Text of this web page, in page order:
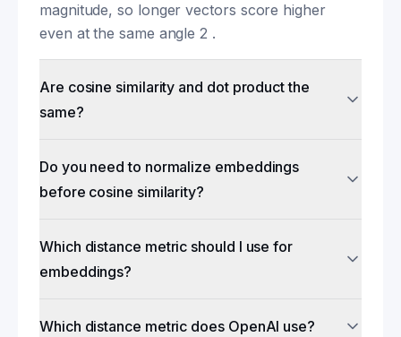
magnitude, so longer vectors score higher
even at the same angle 2 .
Are cosine similarity and dot product the
same?
Do you need to normalize embeddings
before cosine similarity?
Which distance metric should I use for
embeddings?
Which distance metric does OpenAI use?